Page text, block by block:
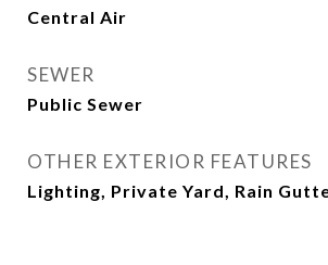
Central Air
SEWER
Public Sewer
OTHER EXTERIOR FEATURES
Lighting, Private Yard, Rain